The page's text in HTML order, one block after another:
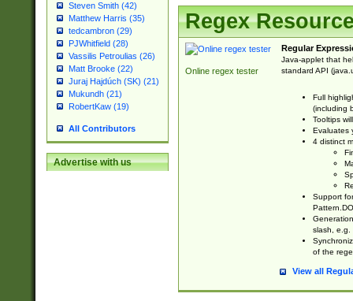
Steven Smith (42)
Matthew Harris (35)
tedcambron (29)
PJWhitfield (28)
Vassilis Petroulias (26)
Matt Brooke (22)
Juraj Hajdúch (SK) (21)
Mukundh (21)
RobertKaw (19)
All Contributors
Advertise with us
Regex
Online regex tester
Regular
Java-applet that
standard API
Full
(including
Tooltips
Evaluates
4 distinct
Support
slash, e.g.
of the
View all